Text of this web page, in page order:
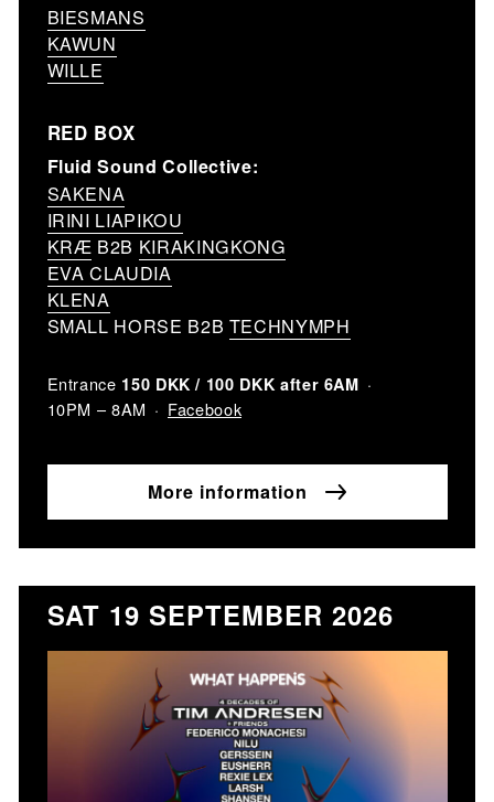
BIESMANS
KAWUN
WILLE
RED BOX
Fluid Sound Collective:
SAKENA
IRINI LIAPIKOU
KRÆ B2B KIRAKINGKONG
EVA CLAUDIA
KLENA
SMALL HORSE B2B TECHNYMPH
Entrance 150 DKK / 100 DKK after 6AM
10PM – 8AM Facebook
More information
SAT 19 SEPTEMBER 2026